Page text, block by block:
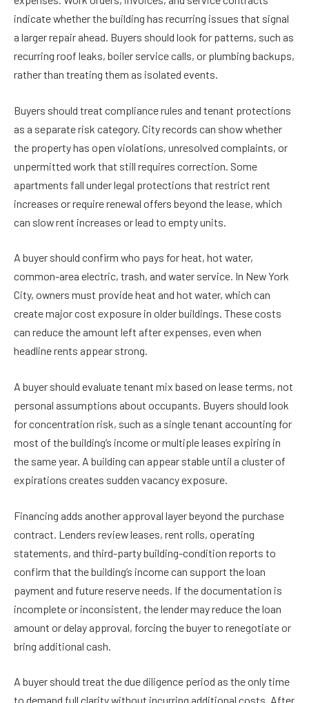
indicate whether the building has recurring issues that signal
a larger repair ahead. Buyers should look for patterns, such as
recurring roof leaks, boiler service calls, or plumbing backups,
rather than treating them as isolated events.
Buyers should treat compliance rules and tenant protections
as a separate risk category. City records can show whether
the property has open violations, unresolved complaints, or
unpermitted work that still requires correction. Some
apartments fall under legal protections that restrict rent
increases or require renewal offers beyond the lease, which
can slow rent increases or lead to empty units.
A buyer should confirm who pays for heat, hot water,
common-area electric, trash, and water service. In New York
City, owners must provide heat and hot water, which can
create major cost exposure in older buildings. These costs
can reduce the amount left after expenses, even when
headline rents appear strong.
A buyer should evaluate tenant mix based on lease terms, not
personal assumptions about occupants. Buyers should look
for concentration risk, such as a single tenant accounting for
most of the building’s income or multiple leases expiring in
the same year. A building can appear stable until a cluster of
expirations creates sudden vacancy exposure.
Financing adds another approval layer beyond the purchase
contract. Lenders review leases, rent rolls, operating
statements, and third-party building-condition reports to
confirm that the building’s income can support the loan
payment and future reserve needs. If the documentation is
incomplete or inconsistent, the lender may reduce the loan
amount or delay approval, forcing the buyer to renegotiate or
bring additional cash.
A buyer should treat the due diligence period as the only time
to demand full clarity without incurring additional costs. After